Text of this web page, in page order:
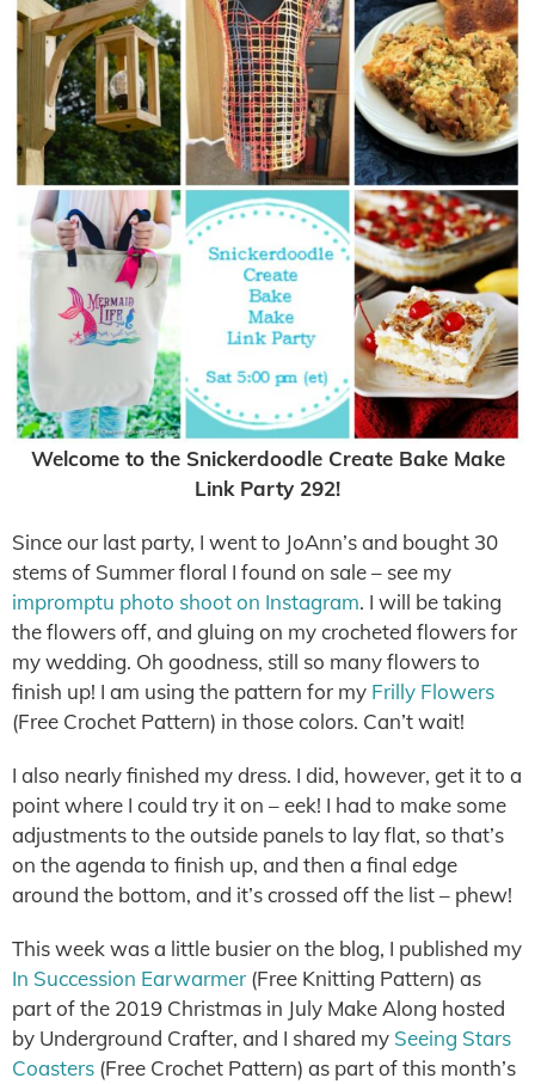
Welcome to the Snickerdoodle Create Bake Make
Link Party 292!
Since our last party, I went to JoAnn’s and bought 30
stems of Summer floral I found on sale – see my
impromptu photo shoot on Instagram. I will be taking
the flowers off, and gluing on my crocheted flowers for
my wedding. Oh goodness, still so many flowers to
finish up! I am using the pattern for my Frilly Flowers
(Free Crochet Pattern) in those colors. Can’t wait!
I also nearly finished my dress. I did, however, get it to a
point where I could try it on – eek! I had to make some
adjustments to the outside panels to lay flat, so that’s
on the agenda to finish up, and then a final edge
around the bottom, and it’s crossed off the list – phew!
This week was a little busier on the blog, I published my
In Succession Earwarmer (Free Knitting Pattern) as
part of the 2019 Christmas in July Make Along hosted
by Underground Crafter, and I shared my Seeing Stars
Coasters (Free Crochet Pattern) as part of this month’s